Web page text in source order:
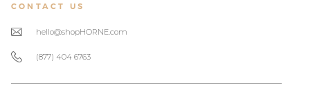
CONTACT US
hello@shopHORNE.com
(877) 404 6763